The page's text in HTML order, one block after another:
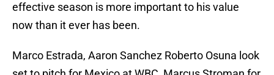
effective season is more important to his value
now than it ever has been.
Marco Estrada, Aaron Sanchez Roberto Osuna look